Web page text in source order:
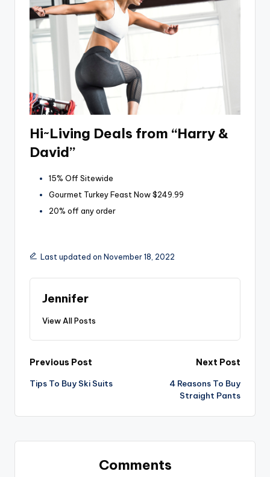
Hi~Living Deals from “Harry &
David”
15% Off Sitewide
Gourmet Turkey Feast Now $249.99
20% off any order
Last updated on November 18, 2022
Jennifer
View All Posts
Post
navigation
Previous Post
Tips To Buy Ski Suits
Next Post
4 Reasons To Buy
Straight Pants
Comments